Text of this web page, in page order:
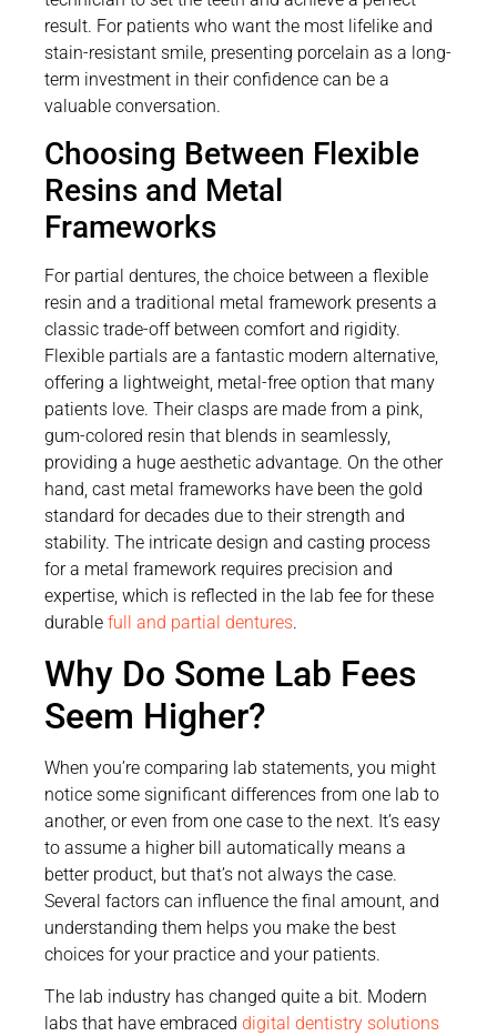
result. For patients who want the most lifelike and
stain-resistant smile, presenting porcelain as a long-
term investment in their confidence can be a
valuable conversation.
Choosing Between Flexible
Resins and Metal
Frameworks
For partial dentures, the choice between a flexible
resin and a traditional metal framework presents a
classic trade-off between comfort and rigidity.
Flexible partials are a fantastic modern alternative,
offering a lightweight, metal-free option that many
patients love. Their clasps are made from a pink,
gum-colored resin that blends in seamlessly,
providing a huge aesthetic advantage. On the other
hand, cast metal frameworks have been the gold
standard for decades due to their strength and
stability. The intricate design and casting process
for a metal framework requires precision and
expertise, which is reflected in the lab fee for these
durable full and partial dentures.
Why Do Some Lab Fees
Seem Higher?
When you’re comparing lab statements, you might
notice some significant differences from one lab to
another, or even from one case to the next. It’s easy
to assume a higher bill automatically means a
better product, but that’s not always the case.
Several factors can influence the final amount, and
understanding them helps you make the best
choices for your practice and your patients.
The lab industry has changed quite a bit. Modern
labs that have embraced digital dentistry solutions